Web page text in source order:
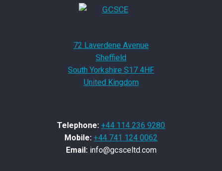
72 Laverdene Avenue
Sheffield
South Yorkshire S17 4HF
United Kingdom
Telephone: +44 114 236 9280
Mobile: +44 741 124 0062
Email:info@gcsceltd.com